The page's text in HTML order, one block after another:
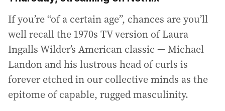
If you’re “of a certain age”, chances are you’ll
well recall the 1970s TV version of Laura
Ingalls Wilder’s American classic — Michael
Landon and his lustrous head of curls is
forever etched in our collective minds as the
epitome of capable, rugged masculinity.